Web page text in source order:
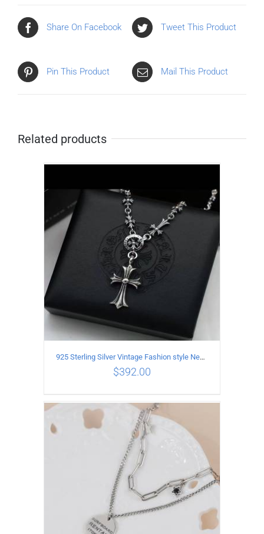
Share On Facebook Tweet This Product
Pin This Product Mail This Product
Related products
ADD TO CART / DETAILS
925 Sterling Silver Vintage Fashion style Necklace with Cross pendant
$392.00